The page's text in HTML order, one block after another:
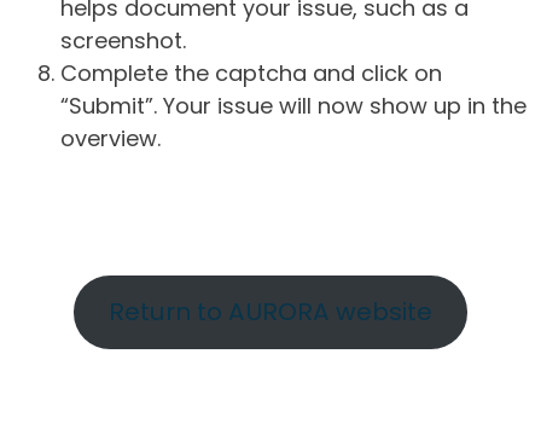
helps document your issue, such as a
screenshot.
Complete the captcha and click on
“Submit”. Your issue will now show up in the
overview.
Return to AURORA website